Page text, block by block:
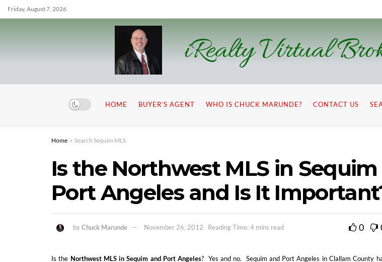
Friday, August 7, 2026
iRealty Virtual
HOME BUYER’S AGENT WHO IS CHUCK MARUNDE? CONTACT US
Home Search Sequim MLS
Is the Northwest MLS in
Port Angeles and Is It
byChuck Marunde November 26, 2012 Reading Time: 4 mins read 0
Is the Northwest MLS in Sequim and Port Angeles? Yes and no. Sequim and Port Angeles in Clallam County